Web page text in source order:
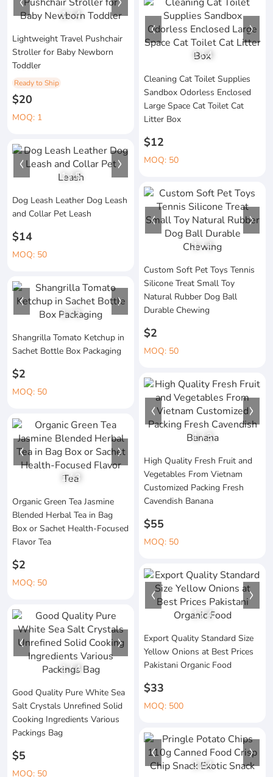
1/4
Lightweight Travel Pushchair
Stroller for Baby Newborn
Toddler
Ready to Ship
$20
MOQ: 1
1/4
Cleaning Cat Toilet Supplies
Sandbox Odorless Enclosed
Large Space Cat Toilet Cat
Litter Box
$12
MOQ: 50
1/5
Dog Leash Leather Dog Leash
and Collar Pet Leash
$14
MOQ: 50
1/4
Custom Soft Pet Toys Tennis
Silicone Treat Small Toy
Natural Rubber Dog Ball
Durable Chewing
$2
MOQ: 50
1/3
Shangrilla Tomato Ketchup in
Sachet Bottle Box Packaging
$2
MOQ: 50
1/3
High Quality Fresh Fruit and
Vegetables From Vietnam
Customized Packing Fresh
Cavendish Banana
$55
MOQ: 50
1/3
Organic Green Tea Jasmine
Blended Herbal Tea in Bag
Box or Sachet Health-Focused
Flavor Tea
$2
MOQ: 50
1/4
Export Quality Standard Size
Yellow Onions at Best Prices
Pakistani Organic Food
$33
MOQ: 500
1/4
Good Quality Pure White Sea
Salt Crystals Unrefined Solid
Cooking Ingredients Various
Packings Bag
$5
MOQ: 50
1 /4